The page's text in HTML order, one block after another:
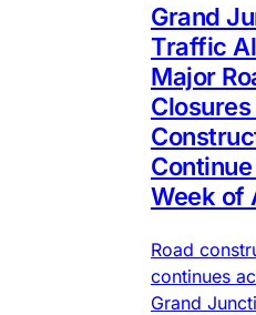
Grand
Traffic
Major
Week of
Road
continues
Grand